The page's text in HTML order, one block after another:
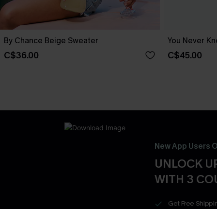
By Chance Beige Sweater
C$36.00
You Never
C$45.00
New App Users
UNLOCK
WITH 3
Get Free